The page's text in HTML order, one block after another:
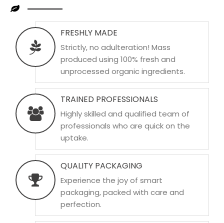
FRESHLY MADE
Strictly, no adulteration! Mass
produced using 100% fresh and
unprocessed organic ingredients.
TRAINED PROFESSIONALS
Highly skilled and qualified team of
professionals who are quick on the
uptake.
QUALITY PACKAGING
Experience the joy of smart
packaging, packed with care and
perfection.